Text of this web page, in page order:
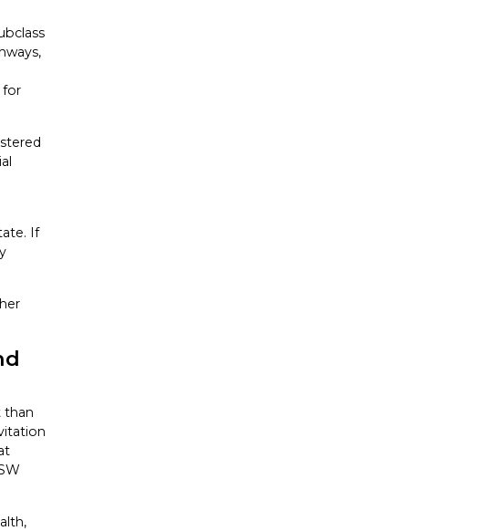
for
If
than